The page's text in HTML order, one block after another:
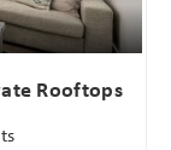
Rooftops